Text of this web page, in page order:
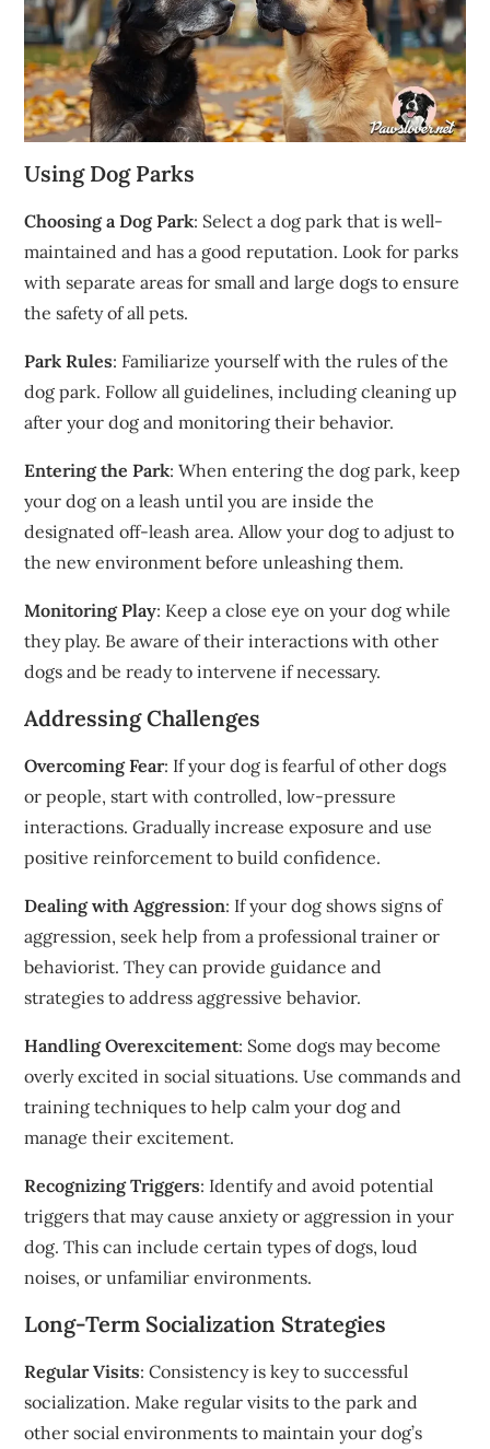
Using Dog Parks
Choosing a Dog Park: Select a dog park that is well-
maintained and has a good reputation. Look for parks
with separate areas for small and large dogs to ensure
the safety of all pets.
Park Rules: Familiarize yourself with the rules of the
dog park. Follow all guidelines, including cleaning up
after your dog and monitoring their behavior.
Entering the Park: When entering the dog park, keep
your dog on a leash until you are inside the
designated off-leash area. Allow your dog to adjust to
the new environment before unleashing them.
Monitoring Play: Keep a close eye on your dog while
they play. Be aware of their interactions with other
dogs and be ready to intervene if necessary.
Addressing Challenges
Overcoming Fear: If your dog is fearful of other dogs
or people, start with controlled, low-pressure
interactions. Gradually increase exposure and use
positive reinforcement to build confidence.
Dealing with Aggression: If your dog shows signs of
aggression, seek help from a professional trainer or
behaviorist. They can provide guidance and
strategies to address aggressive behavior.
Handling Overexcitement: Some dogs may become
overly excited in social situations. Use commands and
training techniques to help calm your dog and
manage their excitement.
Recognizing Triggers: Identify and avoid potential
triggers that may cause anxiety or aggression in your
dog. This can include certain types of dogs, loud
noises, or unfamiliar environments.
Long-Term Socialization Strategies
Regular Visits: Consistency is key to successful
socialization. Make regular visits to the park and
other social environments to maintain your dog’s